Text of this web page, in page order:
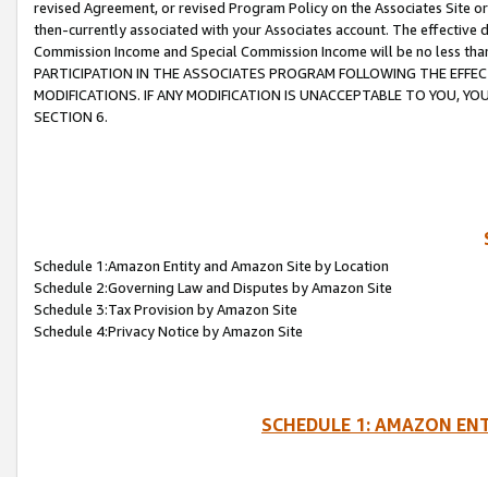
revised Agreement, or revised Program Policy on the Associates
then-currently associated with your Associates account. The
Commission Income and Special Commission Income will be no less
PARTICIPATION IN THE ASSOCIATES PROGRAM FOLLOWING THE
MODIFICATIONS. IF ANY MODIFICATION IS UNACCEPTABLE TO YOU,
SECTION 6.
Schedule 1:Amazon Entity and Amazon Site by Location
Schedule 2:Governing Law and Disputes by Amazon Site
Schedule 3:Tax Provision by Amazon Site
Schedule 4:Privacy Notice by Amazon Site
SCHEDULE 1: AMAZON